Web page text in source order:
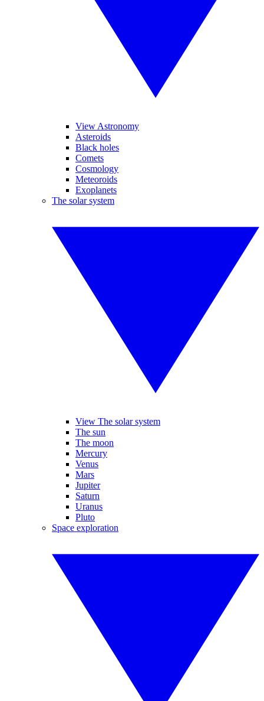
View Astronomy
Asteroids
Black holes
Comets
Cosmology
Meteoroids
Exoplanets
The solar system
View The solar system
The sun
The moon
Mercury
Venus
Mars
Jupiter
Saturn
Uranus
Pluto
Space exploration